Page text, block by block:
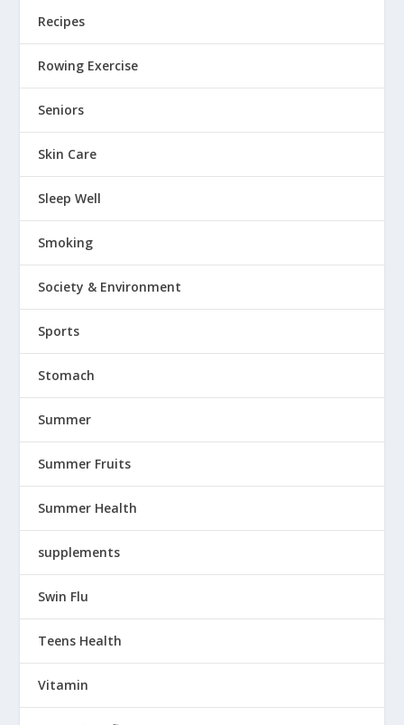
Recipes
Rowing Exercise
Seniors
Skin Care
Sleep Well
Smoking
Society & Environment
Sports
Stomach
Summer
Summer Fruits
Summer Health
supplements
Swin Flu
Teens Health
Vitamin